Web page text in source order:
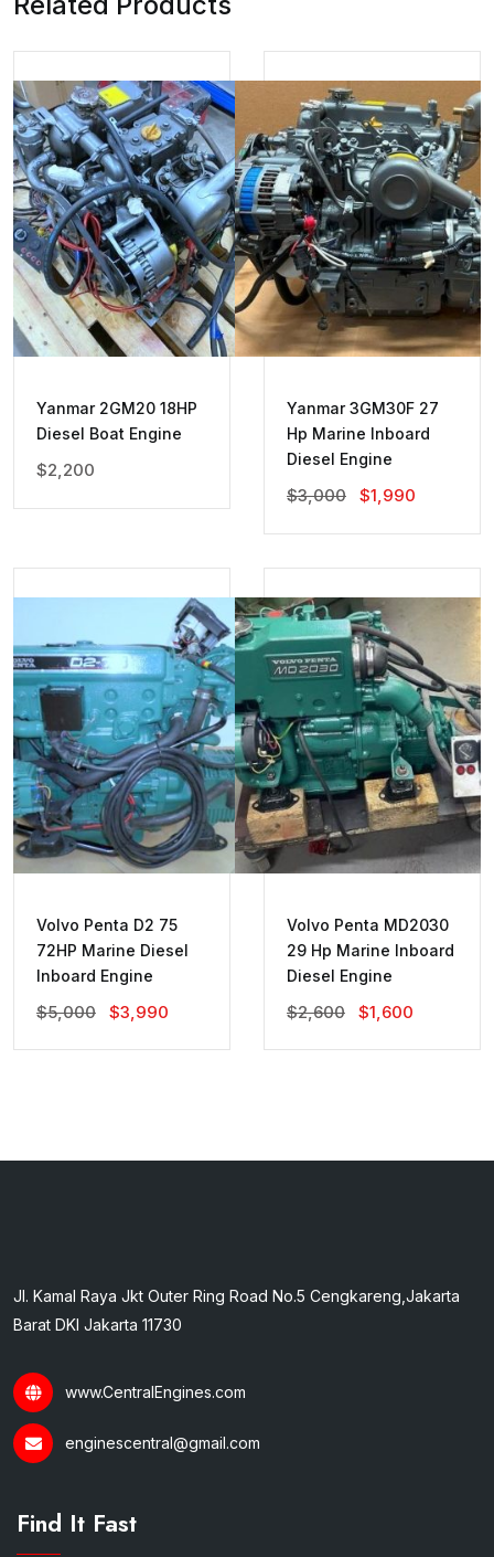
Yanmar 2GM20 18HP
Diesel Boat Engine
$2,200
Yanmar 3GM30F 27
Hp Marine Inboard
Diesel Engine
$3,000
Original
Was:
$1,990
Is:
Volvo Penta D2 75
72HP Marine Diesel
Inboard Engine
$5,000
Original
Was:
$3,990
Is:
Volvo Penta MD2030
29 Hp Marine Inboard
Diesel Engine
$2,600
Original
Was:
$1,600
Is:
Jl. Kamal Raya Jkt Outer Ring Road No.5 Cengkareng,Jakarta
Barat DKI Jakarta 11730
www.CentralEngines.com
enginescentral@gmail.com
Find It Fast